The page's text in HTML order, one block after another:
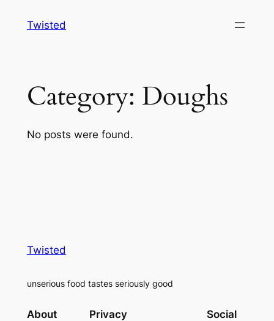
Twisted
Category: Doughs
No posts were found.
Twisted
unserious food tastes seriously good
About Privacy Social